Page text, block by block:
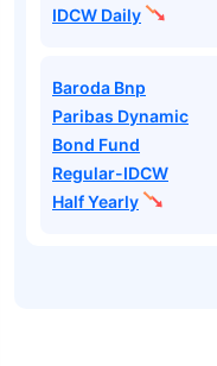
IDCW Daily
Baroda Bnp
Paribas Dynamic
Bond Fund
Regular-IDCW
Half Yearly